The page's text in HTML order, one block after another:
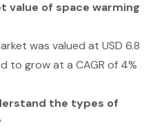
value of space warming
was valued at USD 6.8
to grow at a CAGR of 4%
the types of